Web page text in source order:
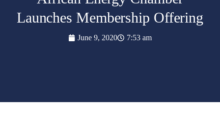
Launches Membership Offering
June 9, 2020 7:53 am